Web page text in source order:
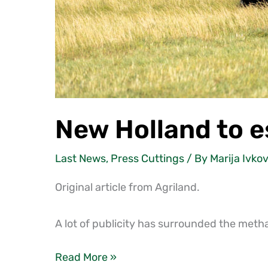
New Holland to
Last News, Press Cuttings / By Marija
Original article from Agriland.
A lot of publicity has surrounded the
Read More »